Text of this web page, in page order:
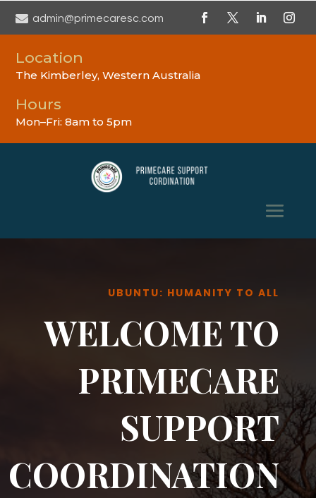
 admin@primecaresc.com
Location
The Kimberley, Western Australia
Hours
Mon–Fri: 8am to 5pm
UBUNTU: HUMANITY TO ALL
WELCOME TO
PRIMECARE
SUPPORT
COORDINATION